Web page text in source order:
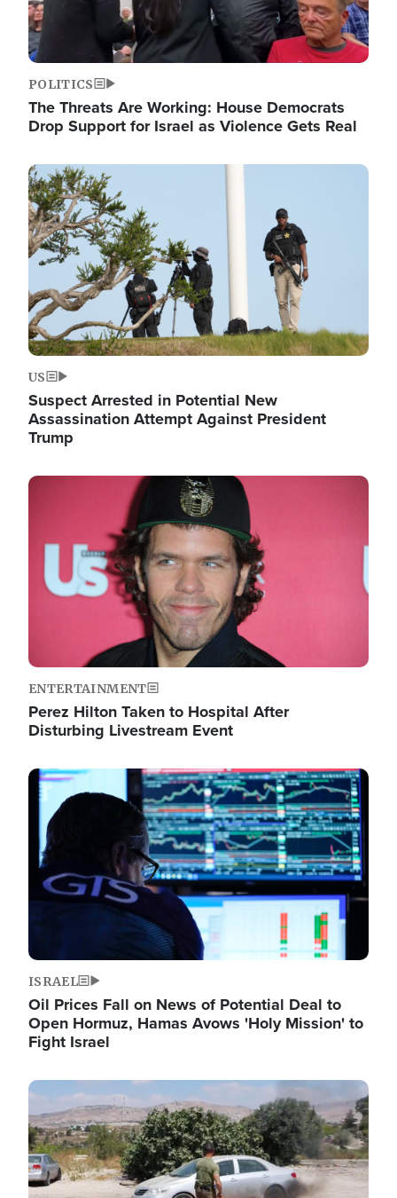
POLITICS
The Threats Are Working: House Democrats
Drop Support for Israel as Violence Gets Real
Image
US
Suspect Arrested in Potential New
Assassination Attempt Against President
Trump
Image
ENTERTAINMENT
Perez Hilton Taken to Hospital After
Disturbing Livestream Event
Image
ISRAEL
Oil Prices Fall on News of Potential Deal to
Open Hormuz, Hamas Avows 'Holy Mission' to
Fight Israel
Image